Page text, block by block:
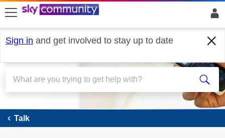
skip to search
skip to content
skip to footer
Sign in and get involved to stay up to date
Talk
Talk